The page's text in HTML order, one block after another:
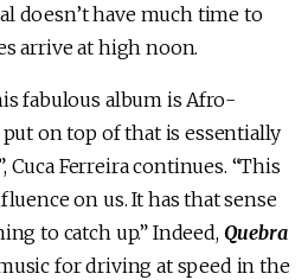
doesn’t have much time to
arrive at high noon.
fabulous album is Afro-
on top of that is essentially
Cuca Ferreira continues. “This
on us. It has that sense
to catch up.” Indeed, Quebra
for driving at speed in the